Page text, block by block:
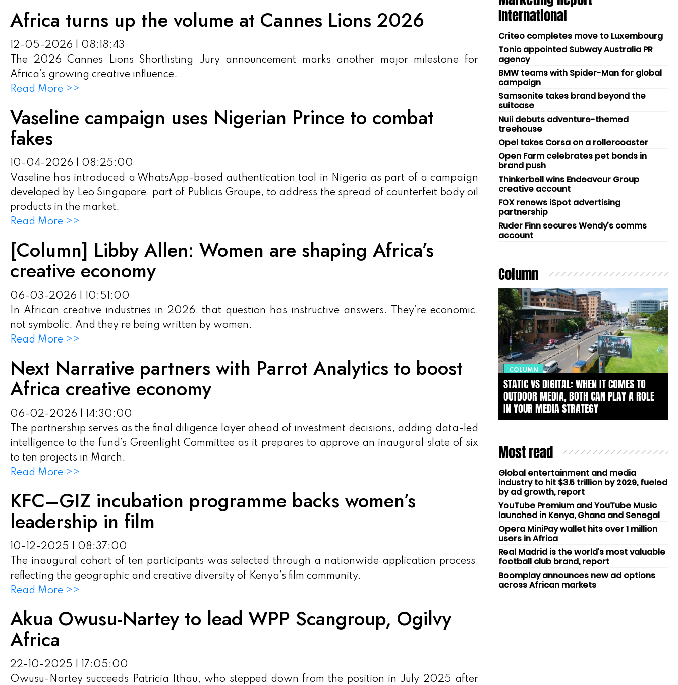
Africa turns up the volume at Cannes Lions 2026
12-05-2026 | 08:18:43
The 2026 Cannes Lions Shortlisting Jury announcement marks another major milestone for
Africa’s growing creative influence.
Read More >>
Vaseline campaign uses Nigerian Prince to combat
fakes
10-04-2026 | 08:25:00
Vaseline has introduced a WhatsApp-based authentication tool in Nigeria as part of a campaign
developed by Leo Singapore, part of Publicis Groupe, to address the spread of counterfeit body oil
products in the market.
Read More >>
[Column] Libby Allen: Women are shaping Africa’s
creative economy
06-03-2026 | 10:51:00
In African creative industries in 2026, that question has instructive answers. They’re economic,
not symbolic. And they’re being written by women.
Read More >>
Next Narrative partners with Parrot Analytics to boost
Africa creative economy
06-02-2026 | 14:30:00
The partnership serves as the final diligence layer ahead of investment decisions, adding data-led
intelligence to the fund’s Greenlight Committee as it prepares to approve an inaugural slate of six
to ten projects in March.
Read More >>
KFC–GIZ incubation programme backs women’s
leadership in film
10-12-2025 | 08:37:00
The inaugural cohort of ten participants was selected through a nationwide application process,
reflecting the geographic and creative diversity of Kenya’s film community.
Read More >>
Akua Owusu-Nartey to lead WPP Scangroup, Ogilvy
Africa
22-10-2025 | 17:05:00
Owusu-Nartey succeeds Patricia Ithau, who stepped down from the position in July 2025 after
International
Criteo completes move to Luxembourg
Tonic appointed Subway Australia PR
agency
BMW teams with Spider-Man for global
campaign
Samsonite takes brand beyond the
suitcase
Nuii debuts adventure-themed
treehouse
Opel takes Corsa on a rollercoaster
Open Farm celebrates pet bonds in
brand push
Thinkerbell wins Endeavour Group
creative account
FOX renews iSpot advertising
partnership
Ruder Finn secures Wendy’s comms
account
Column
COLUMN
STATIC VS DIGITAL: WHEN IT COMES TO
OUTDOOR MEDIA, BOTH CAN PLAY A ROLE
IN YOUR MEDIA STRATEGY
Most read
Global entertainment and media
industry to hit $3.5 trillion by 2029, fueled
by ad growth, report
YouTube Premium and YouTube Music
launched in Kenya, Ghana and Senegal
Opera MiniPay wallet hits over 1 million
users in Africa
Real Madrid is the world’s most valuable
football club brand, report
Boomplay announces new ad options
across African markets